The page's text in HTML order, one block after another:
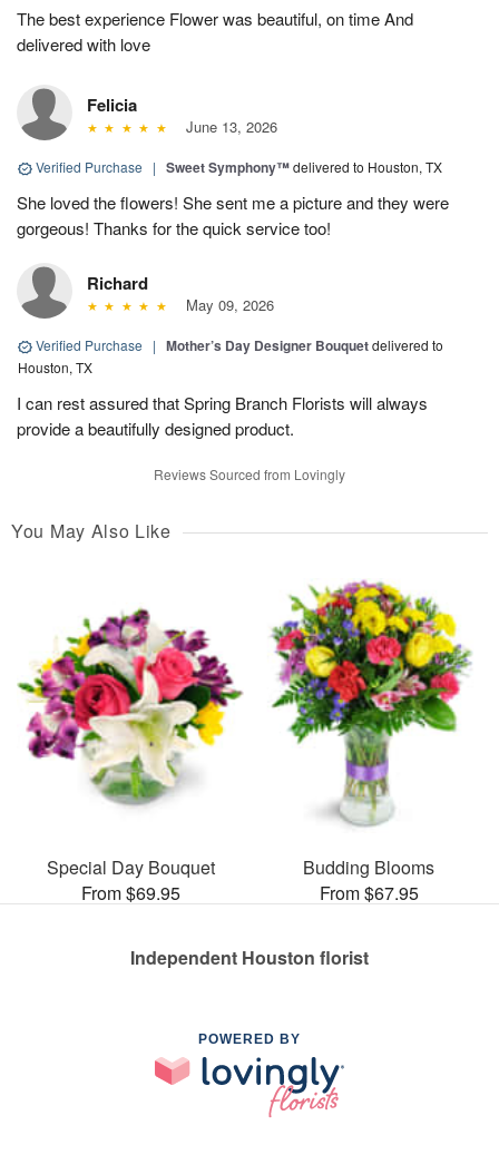
The best experience Flower was beautiful, on time And
delivered with love
Felicia
June 13, 2026
Verified Purchase | Sweet Symphony™delivered to Houston, TX
She loved the flowers! She sent me a picture and they were
gorgeous! Thanks for the quick service too!
Richard
May 09, 2026
Verified Purchase | Mother’s Day Designer Bouquetdelivered to
Houston, TX
I can rest assured that Spring Branch Florists will always
provide a beautifully designed product.
Reviews Sourced from Lovingly
You May Also Like
Special Day Bouquet
From $69.95
Budding Blooms
From $67.95
Independent Houston florist
POWERED BY